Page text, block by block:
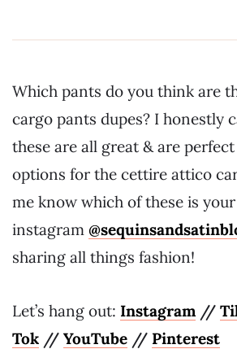
Which pants do you think are
cargo pants dupes? I honestly
these are all great & are
options for the cettire attico
me know which of these is
instagram
sharing all things fashion!
Let’s hang out: Instagram //
Tok // YouTube // Pinterest